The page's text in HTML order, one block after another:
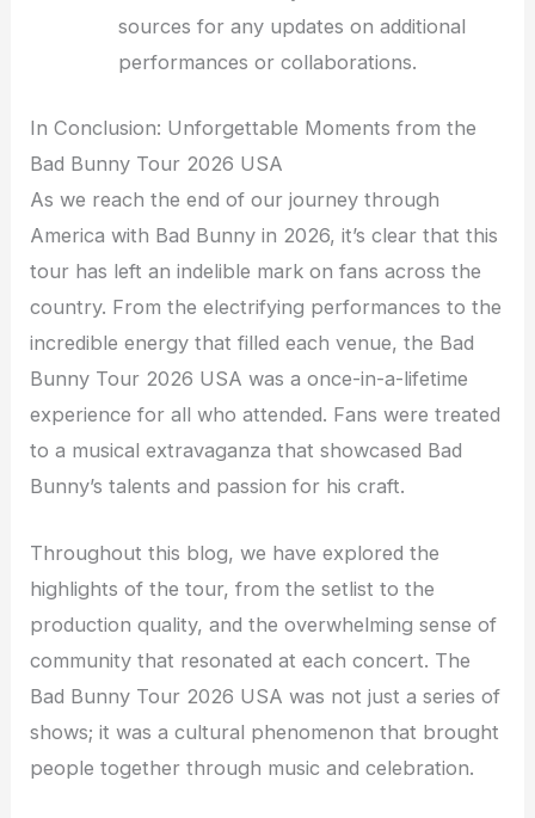
sources for any updates on additional
performances or collaborations.
In Conclusion: Unforgettable Moments from the
Bad Bunny Tour 2026 USA
As we reach the end of our journey through
America with Bad Bunny in 2026, it’s clear that this
tour has left an indelible mark on fans across the
country. From the electrifying performances to the
incredible energy that filled each venue, the Bad
Bunny Tour 2026 USA was a once-in-a-lifetime
experience for all who attended. Fans were treated
to a musical extravaganza that showcased Bad
Bunny’s talents and passion for his craft.
Throughout this blog, we have explored the
highlights of the tour, from the setlist to the
production quality, and the overwhelming sense of
community that resonated at each concert. The
Bad Bunny Tour 2026 USA was not just a series of
shows; it was a cultural phenomenon that brought
people together through music and celebration.